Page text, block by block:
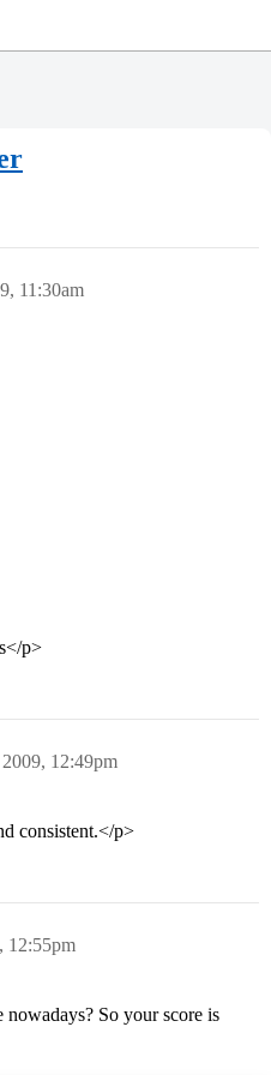
11:30am
p>
12:49pm
consistent.</p>
12:55pm
nowadays? So your score is